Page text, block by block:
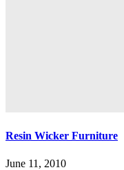
Resin Wicker Furniture
June 11, 2010